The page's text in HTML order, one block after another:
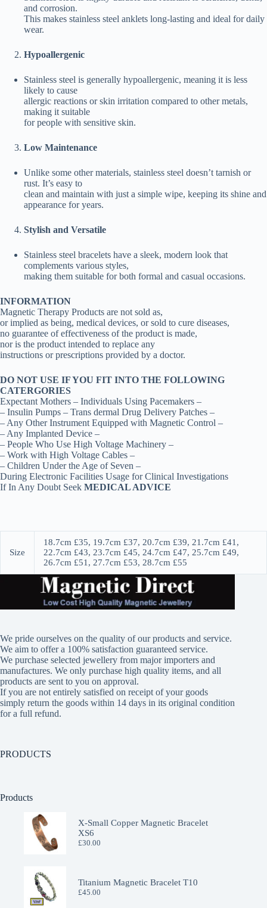
and corrosion.
This makes stainless steel anklets long-lasting and ideal for daily
wear.
Hypoallergenic
Stainless steel is generally hypoallergenic, meaning it is less
likely to cause
allergic reactions or skin irritation compared to other metals,
making it suitable
for people with sensitive skin.
Low Maintenance
Unlike some other materials, stainless steel doesn’t tarnish or
rust. It’s easy to
clean and maintain with just a simple wipe, keeping its shine and
appearance for years.
Stylish and Versatile
Stainless steel bracelets have a sleek, modern look that
complements various styles,
making them suitable for both formal and casual occasions.
INFORMATION
Magnetic Therapy Products are not sold as,
or implied as being, medical devices, or sold to cure diseases,
no guarantee of effectiveness of the product is made,
nor is the product intended to replace any
instructions or prescriptions provided by a doctor.
DO NOT USE IF YOU FIT INTO THE FOLLOWING
CATERGORIES
Expectant Mothers – Individuals Using Pacemakers –
– Insulin Pumps – Trans dermal Drug Delivery Patches –
– Any Other Instrument Equipped with Magnetic Control –
– Any Implanted Device –
– People Who Use High Voltage Machinery –
– Work with High Voltage Cables –
– Children Under the Age of Seven –
During Electronic Facilities Usage for Clinical Investigations
If In Any Doubt Seek MEDICAL ADVICE
Size
18.7cm £35, 19.7cm £37, 20.7cm £39, 21.7cm £41,
22.7cm £43, 23.7cm £45, 24.7cm £47, 25.7cm £49,
26.7cm £51, 27.7cm £53, 28.7cm £55
We pride ourselves on the quality of our products and service.
We aim to offer a 100% satisfaction guaranteed service.
We purchase selected jewellery from major importers and
manufactures. We only purchase high quality items, and all
products are sent to you on approval.
If you are not entirely satisfied on receipt of your goods
simply return the goods within 14 days in its original condition
for a full refund.
PRODUCTS
Products
X-Small Copper Magnetic Bracelet
XS6
£30.00
Titanium Magnetic Bracelet T10
£45.00